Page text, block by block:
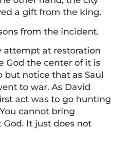
a gift from the king.
from the incident.
attempt at restoration
God the center of it is
but notice that as Saul
to war. As David
act was to go hunting
cannot bring
It just does not